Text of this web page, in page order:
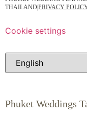
THAILAND|PRIVACY
Cookie settings
Phuket Weddings